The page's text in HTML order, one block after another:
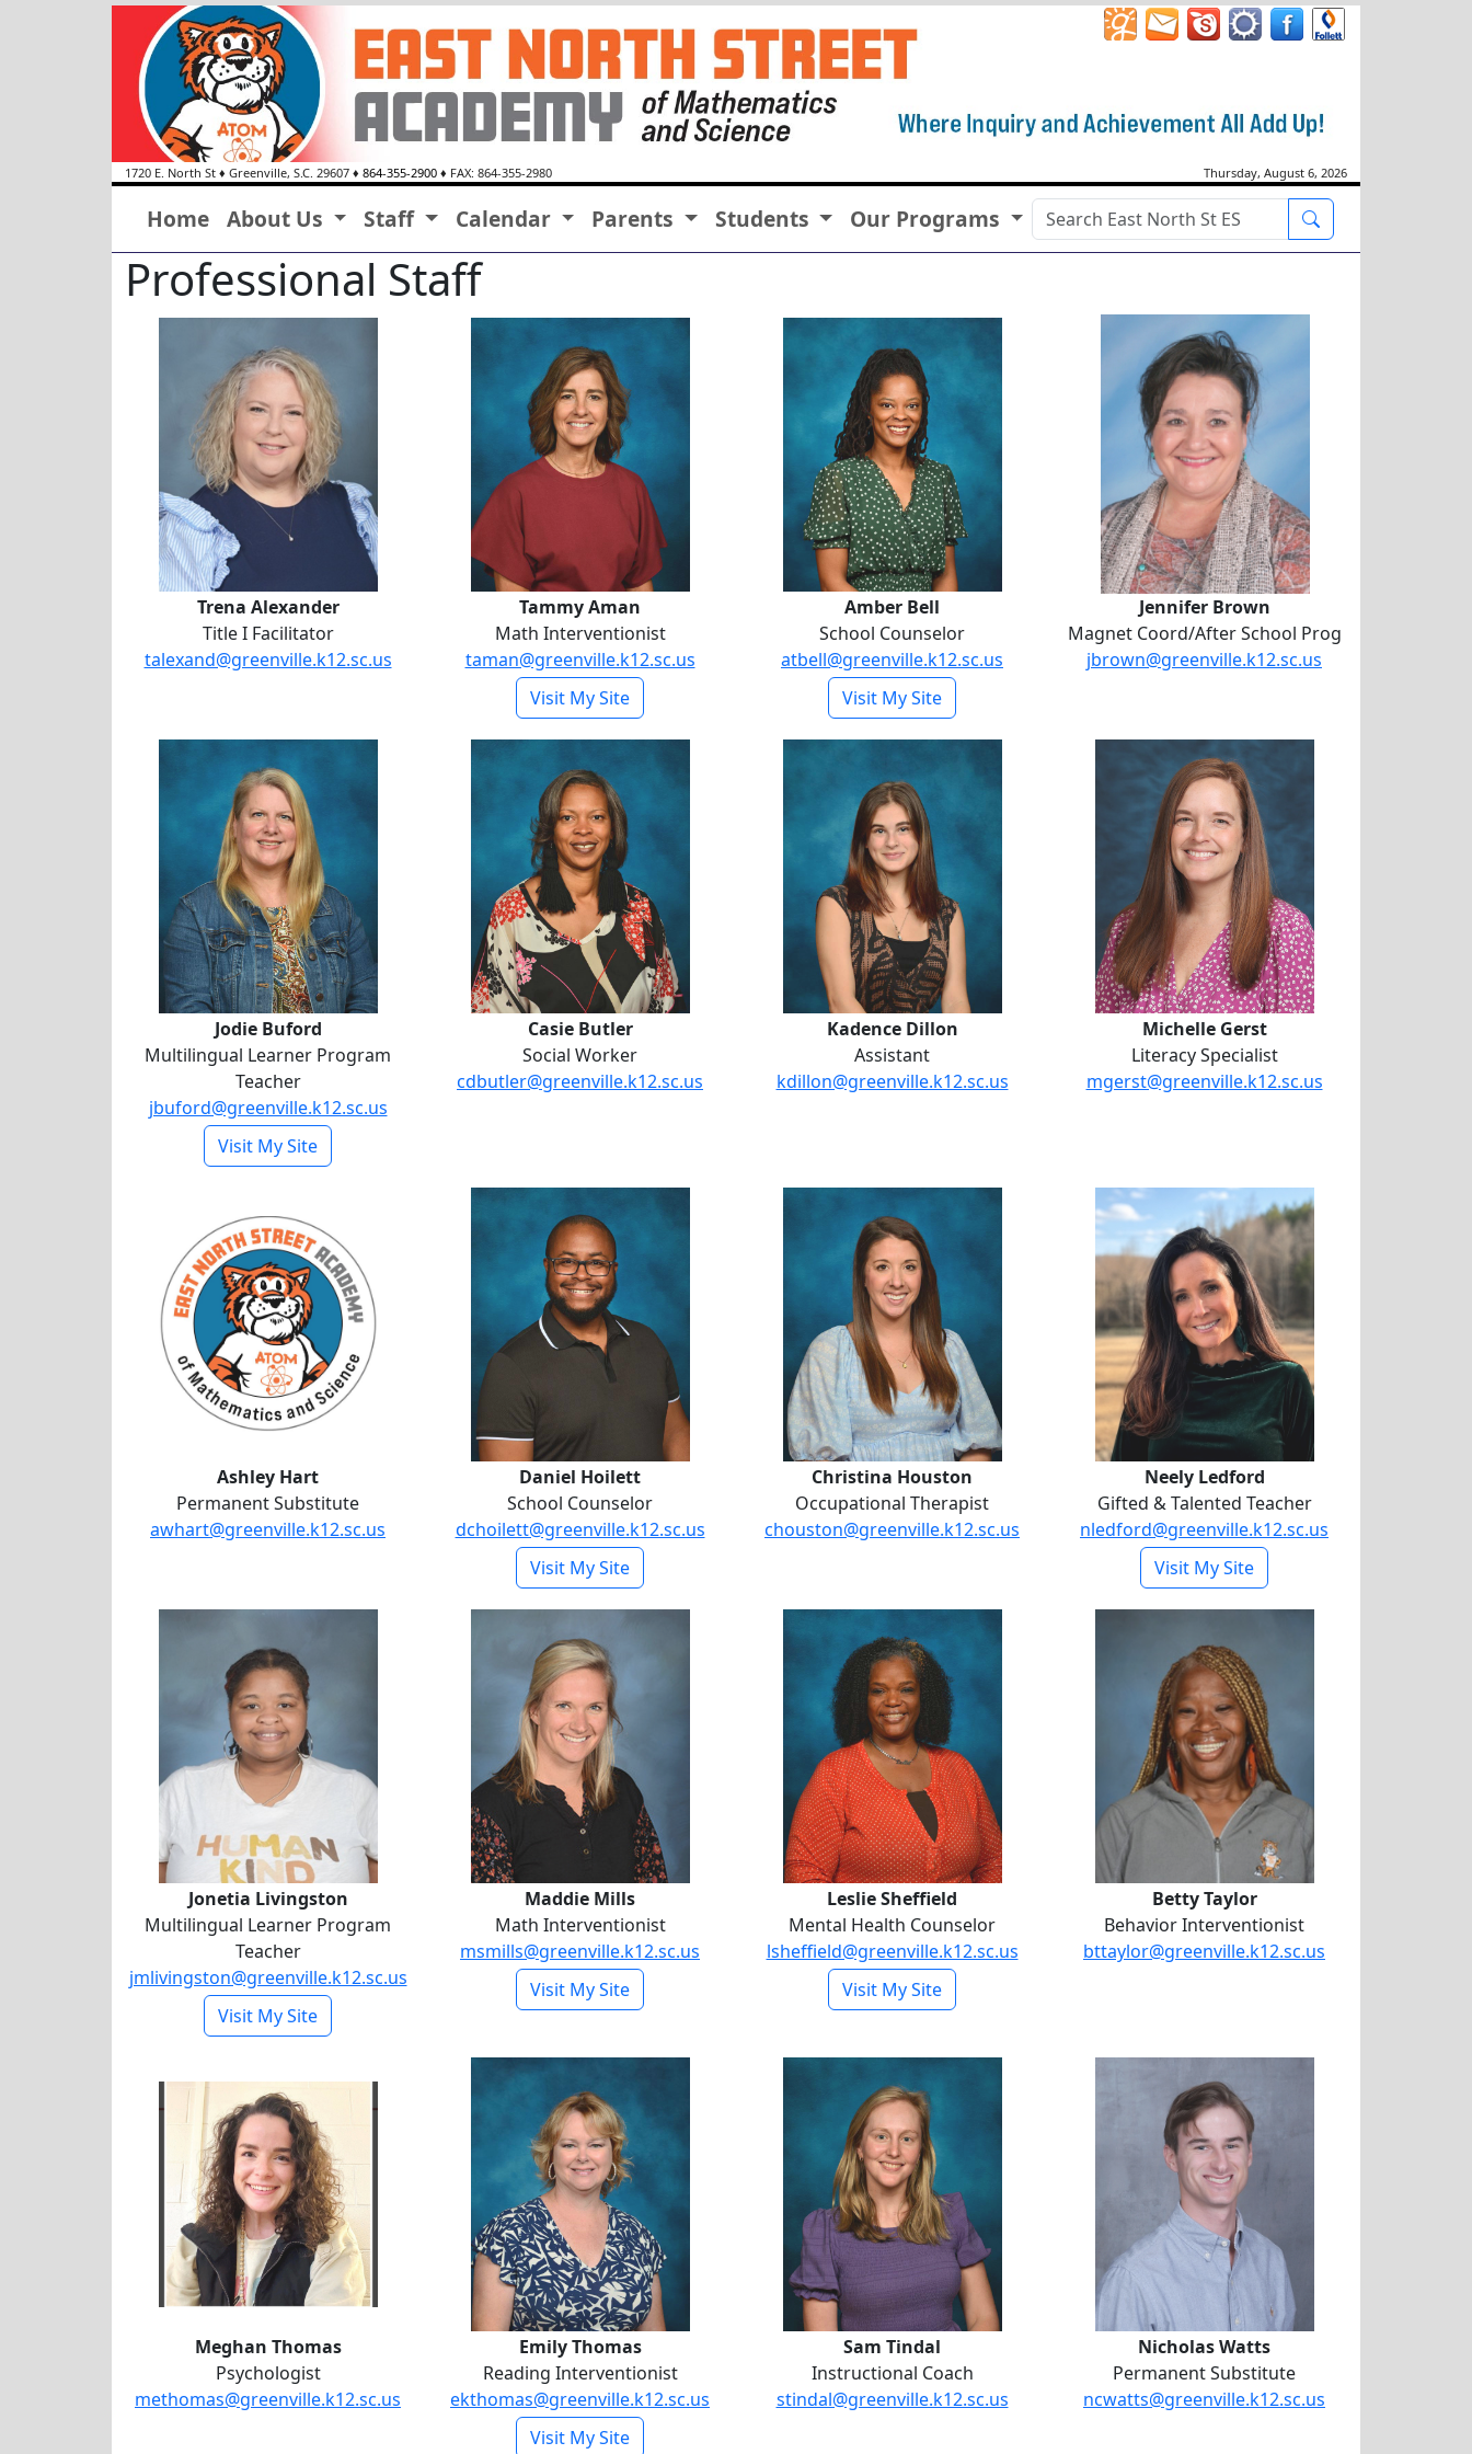
1720 E. North St ♦ Greenville, S.C. 29607 ♦ 864-355-2900 ♦ FAX: 864-355-2980 Thursday, August 6, 2026
Home About Us Staff Calendar Parents Students Our Programs
Professional Staff
Trena Alexander
Title I Facilitator
talexand@greenville.k12.sc.us
Tammy Aman
Tammy Aman
Math Interventionist
taman@greenville.k12.sc.us
Visit My Site- Tammy Aman
Amber Bell
School Counselor
atbell@greenville.k12.sc.us
Visit My Site- Amber Bell
Jennifer Brown
Jennifer Brown
Magnet Coord/After School Prog
jbrown@greenville.k12.sc.us
Jodie Buford
Jodie Buford
Multilingual Learner Program
Teacher
jbuford@greenville.k12.sc.us
Visit My Site- Jodie Buford
Casie Butler
Social Worker
cdbutler@greenville.k12.sc.us
Kadence Dillon
Assistant
kdillon@greenville.k12.sc.us
Michelle Gerst
Michelle Gerst
Literacy Specialist
mgerst@greenville.k12.sc.us
Ashley Hart
Permanent Substitute
awhart@greenville.k12.sc.us
Daniel Hoilett
School Counselor
dchoilett@greenville.k12.sc.us
Visit My Site- Daniel Hoilett
Christina Houston
Christina Houston
Occupational Therapist
chouston@greenville.k12.sc.us
Neely Ledford
Neely Ledford
Gifted & Talented Teacher
nledford@greenville.k12.sc.us
Visit My Site- Neely Ledford
Jonetia Livingston
Multilingual Learner Program
Teacher
jmlivingston@greenville.k12.sc.us
Visit My Site- Jonetia Livingston
Maddie Mills
Math Interventionist
msmills@greenville.k12.sc.us
Visit My Site- Maddie Mills
Leslie Sheffield
Mental Health Counselor
lsheffield@greenville.k12.sc.us
Visit My Site- Leslie Sheffield
Betty Taylor
Betty Taylor
Behavior Interventionist
bttaylor@greenville.k12.sc.us
Meghan Thomas
Psychologist
methomas@greenville.k12.sc.us
Emily Thomas
Reading Interventionist
ekthomas@greenville.k12.sc.us
Visit My Site- Emily Thomas
Sam Tindal
Sam Tindal
Instructional Coach
stindal@greenville.k12.sc.us
Nicholas Watts
Permanent Substitute
ncwatts@greenville.k12.sc.us